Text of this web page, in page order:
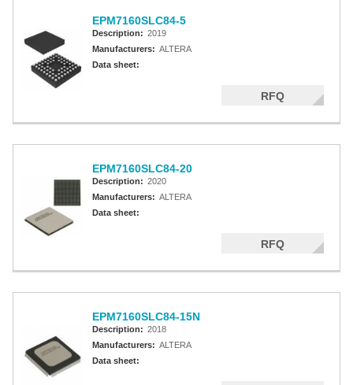
EPM7160SLC84-5
Description: 2019
Manufacturers: ALTERA
Data sheet:
RFQ
EPM7160SLC84-20
Description: 2020
Manufacturers: ALTERA
Data sheet:
RFQ
EPM7160SLC84-15N
Description: 2018
Manufacturers: ALTERA
Data sheet: